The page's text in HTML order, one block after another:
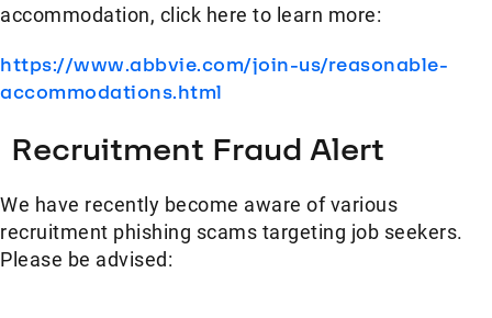
accommodation, click here to learn more:
https://www.abbvie.com/join-us/reasonable-
accommodations.html
Recruitment Fraud Alert
We have recently become aware of various
recruitment phishing scams targeting job seekers.
Please be advised: